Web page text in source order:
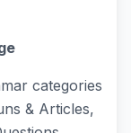
categories
& Articles,